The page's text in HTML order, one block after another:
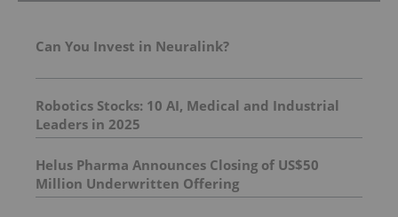
Can You Invest in Neuralink?
Robotics Stocks: 10 AI, Medical and Industrial
Leaders in 2025
Helus Pharma Announces Closing of US$50
Million Underwritten Offering